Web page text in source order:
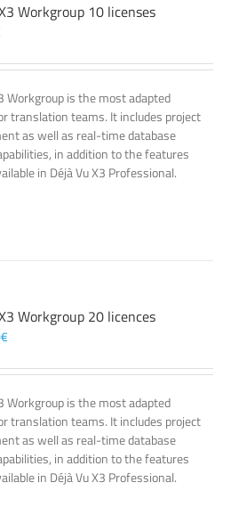
Workgroup 10 licenses
Workgroup is the most adapted
translation teams. It includes project
as well as real-time database
in addition to the features
in Déjà Vu X3 Professional.
Workgroup 20 licences
€
Workgroup is the most adapted
translation teams. It includes project
as well as real-time database
in addition to the features
in Déjà Vu X3 Professional.